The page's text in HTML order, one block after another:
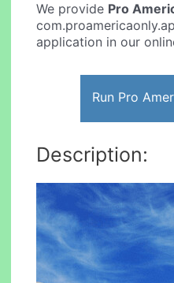
We provide Pro
application in our
Run Pro
Description: